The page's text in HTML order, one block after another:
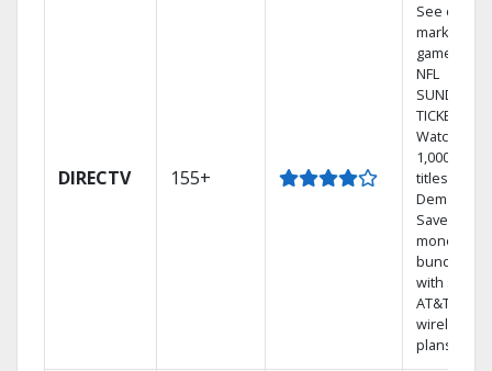
DIRECTV 155+
See out-of-
market
games on
NFL
SUNDAY
TICKET.
Watch
1,000s of
titles On
Demand.
Save
money by
bundling
with select
AT&T
wireless
plans.